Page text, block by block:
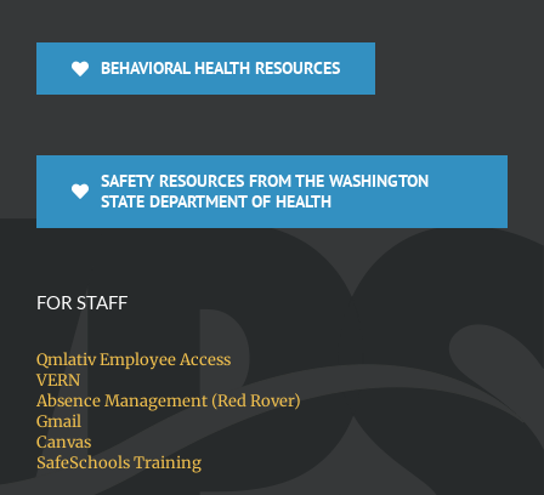
BEHAVIORAL HEALTH RESOURCES
SAFETY RESOURCES FROM THE WASHINGTON
STATE DEPARTMENT OF HEALTH
FOR STAFF
Qmlativ Employee Access
VERN
Absence Management (Red Rover)
Gmail
Canvas
SafeSchools Training